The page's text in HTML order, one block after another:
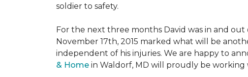
soldier to safety.
For the next three months David was in and
November 17th, 2015 marked what will be
independent of his injuries. We are happy to
& Home in Waldorf, MD will proudly be